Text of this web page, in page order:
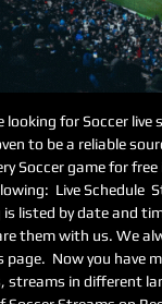
looking for Soccer
to be a reliable
Soccer game for
Live Schedule
is listed by date and
them with us. We
page.  Now you have
streams in different